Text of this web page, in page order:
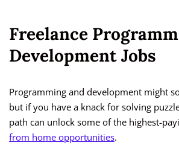
Freelance
Development Jobs
Programming and development might
but if you have a knack for solving
path can unlock some of the highest-
from home opportunities.